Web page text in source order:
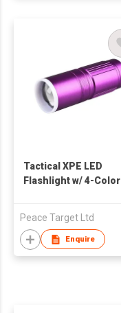
Tactical XPE LED
Flashlight w/ 4-Color
Peace Target Ltd
Enquire